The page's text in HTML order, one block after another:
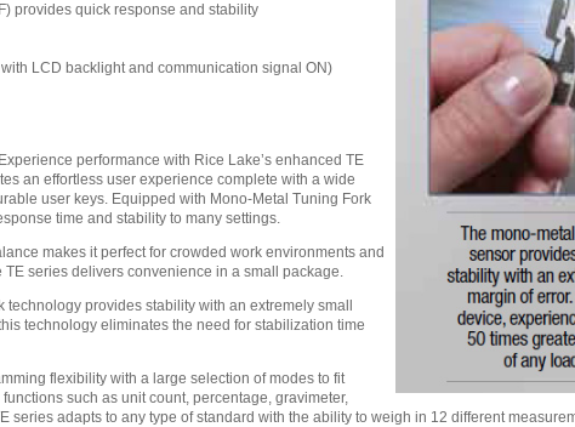
provides quick response and stability
LCD backlight and communication signal ON)
performance with Rice Lake’s enhanced TE
an effortless user experience complete with a wide
user keys. Equipped with Mono-Metal Tuning Fork
time and stability to many settings.
makes it perfect for crowded work environments and
TE series delivers convenience in a small package.
provides stability with an extremely small
technology eliminates the need for stabilization time
flexibility with a large selection of modes to fit
such as unit count, percentage, gravimeter,
series adapts to any type of standard with the ability to weigh in 12 different